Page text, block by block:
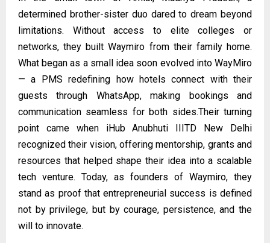
determined brother-sister duo dared to dream beyond
limitations. Without access to elite colleges or
networks, they built Waymiro from their family home.
What began as a small idea soon evolved into WayMiro
— a PMS redefining how hotels connect with their
guests through WhatsApp, making bookings and
communication seamless for both sides.Their turning
point came when iHub Anubhuti IIITD New Delhi
recognized their vision, offering mentorship, grants and
resources that helped shape their idea into a scalable
tech venture. Today, as founders of Waymiro, they
stand as proof that entrepreneurial success is defined
not by privilege, but by courage, persistence, and the
will to innovate.